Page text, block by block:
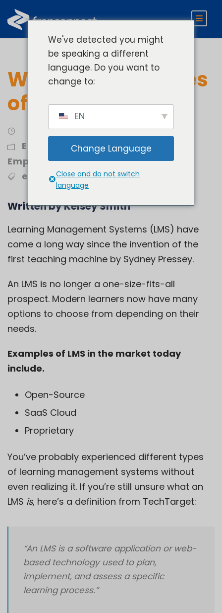
What Are Examples
of an LMS
Engage
Retain and Onboard
Employees
employee training, LMS
Written by Kelsey Smith
Learning Management Systems (LMS) have
come a long way since the invention of the
first teaching machine by Sydney Pressey.
An LMS is no longer a one-size-fits-all
prospect. Modern learners now have many
options to choose from depending on their
needs.
Examples of LMS in the market today
include.
Open-Source
SaaS Cloud
Proprietary
You’ve probably experienced different types
of learning management systems without
even realizing it. If you’re still unsure what an
LMS is, here’s a definition from TechTarget:
“An LMS is a software application or web-
based technology used to plan,
implement, and assess a specific
learning process.”
We've detected you might
be speaking a different
language. Do you want to
change to:
EN
Change Language
Close and do not switch
language